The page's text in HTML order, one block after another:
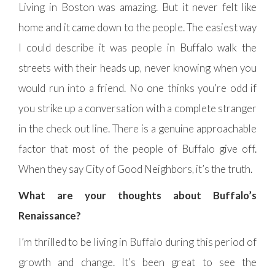
Living in Boston was amazing. But it never felt like
home and it came down to the people. The easiest way
I could describe it was people in Buffalo walk the
streets with their heads up, never knowing when you
would run into a friend. No one thinks you’re odd if
you strike up a conversation with a complete stranger
in the check out line. There is a genuine approachable
factor that most of the people of Buffalo give off.
When they say City of Good Neighbors, it’s the truth.
What are your thoughts about Buffalo’s
Renaissance?
I’m thrilled to be living in Buffalo during this period of
growth and change. It’s been great to see the